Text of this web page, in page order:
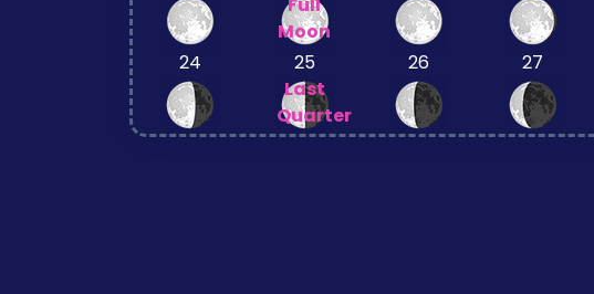
Moon
24
25
Last
Quarter
26 27